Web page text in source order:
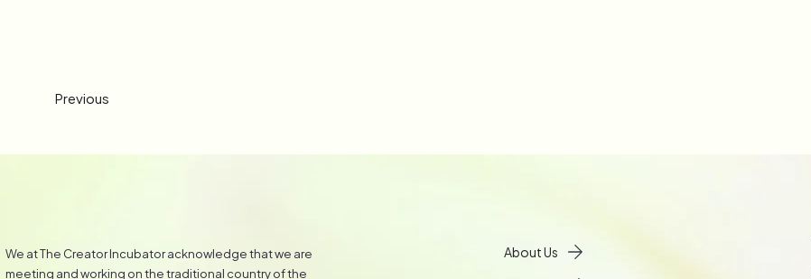
Previous
We at The Creator Incubator acknowledge that we are
meeting and working on the traditional country of the
About Us